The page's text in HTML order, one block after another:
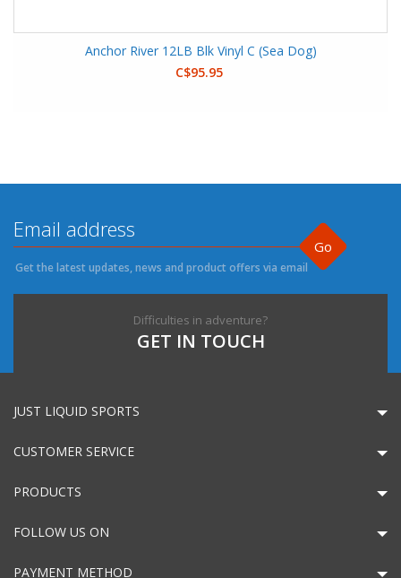
Anchor River 12LB Blk Vinyl C (Sea Dog)
C$95.95
Go
Get the latest updates, news and product offers via email
Difficulties in adventure?
GET IN TOUCH
JUST LIQUID SPORTS
CUSTOMER SERVICE
PRODUCTS
FOLLOW US ON
PAYMENT METHOD